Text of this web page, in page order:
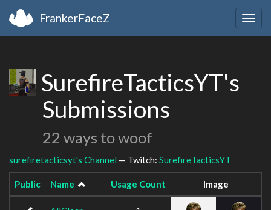
FrankerFaceZ
SurefireTacticsYT's
Submissions
22 ways to woof
surefiretacticsyt's Channel — Twitch: SurefireTacticsYT
Public Name Usage Count Image